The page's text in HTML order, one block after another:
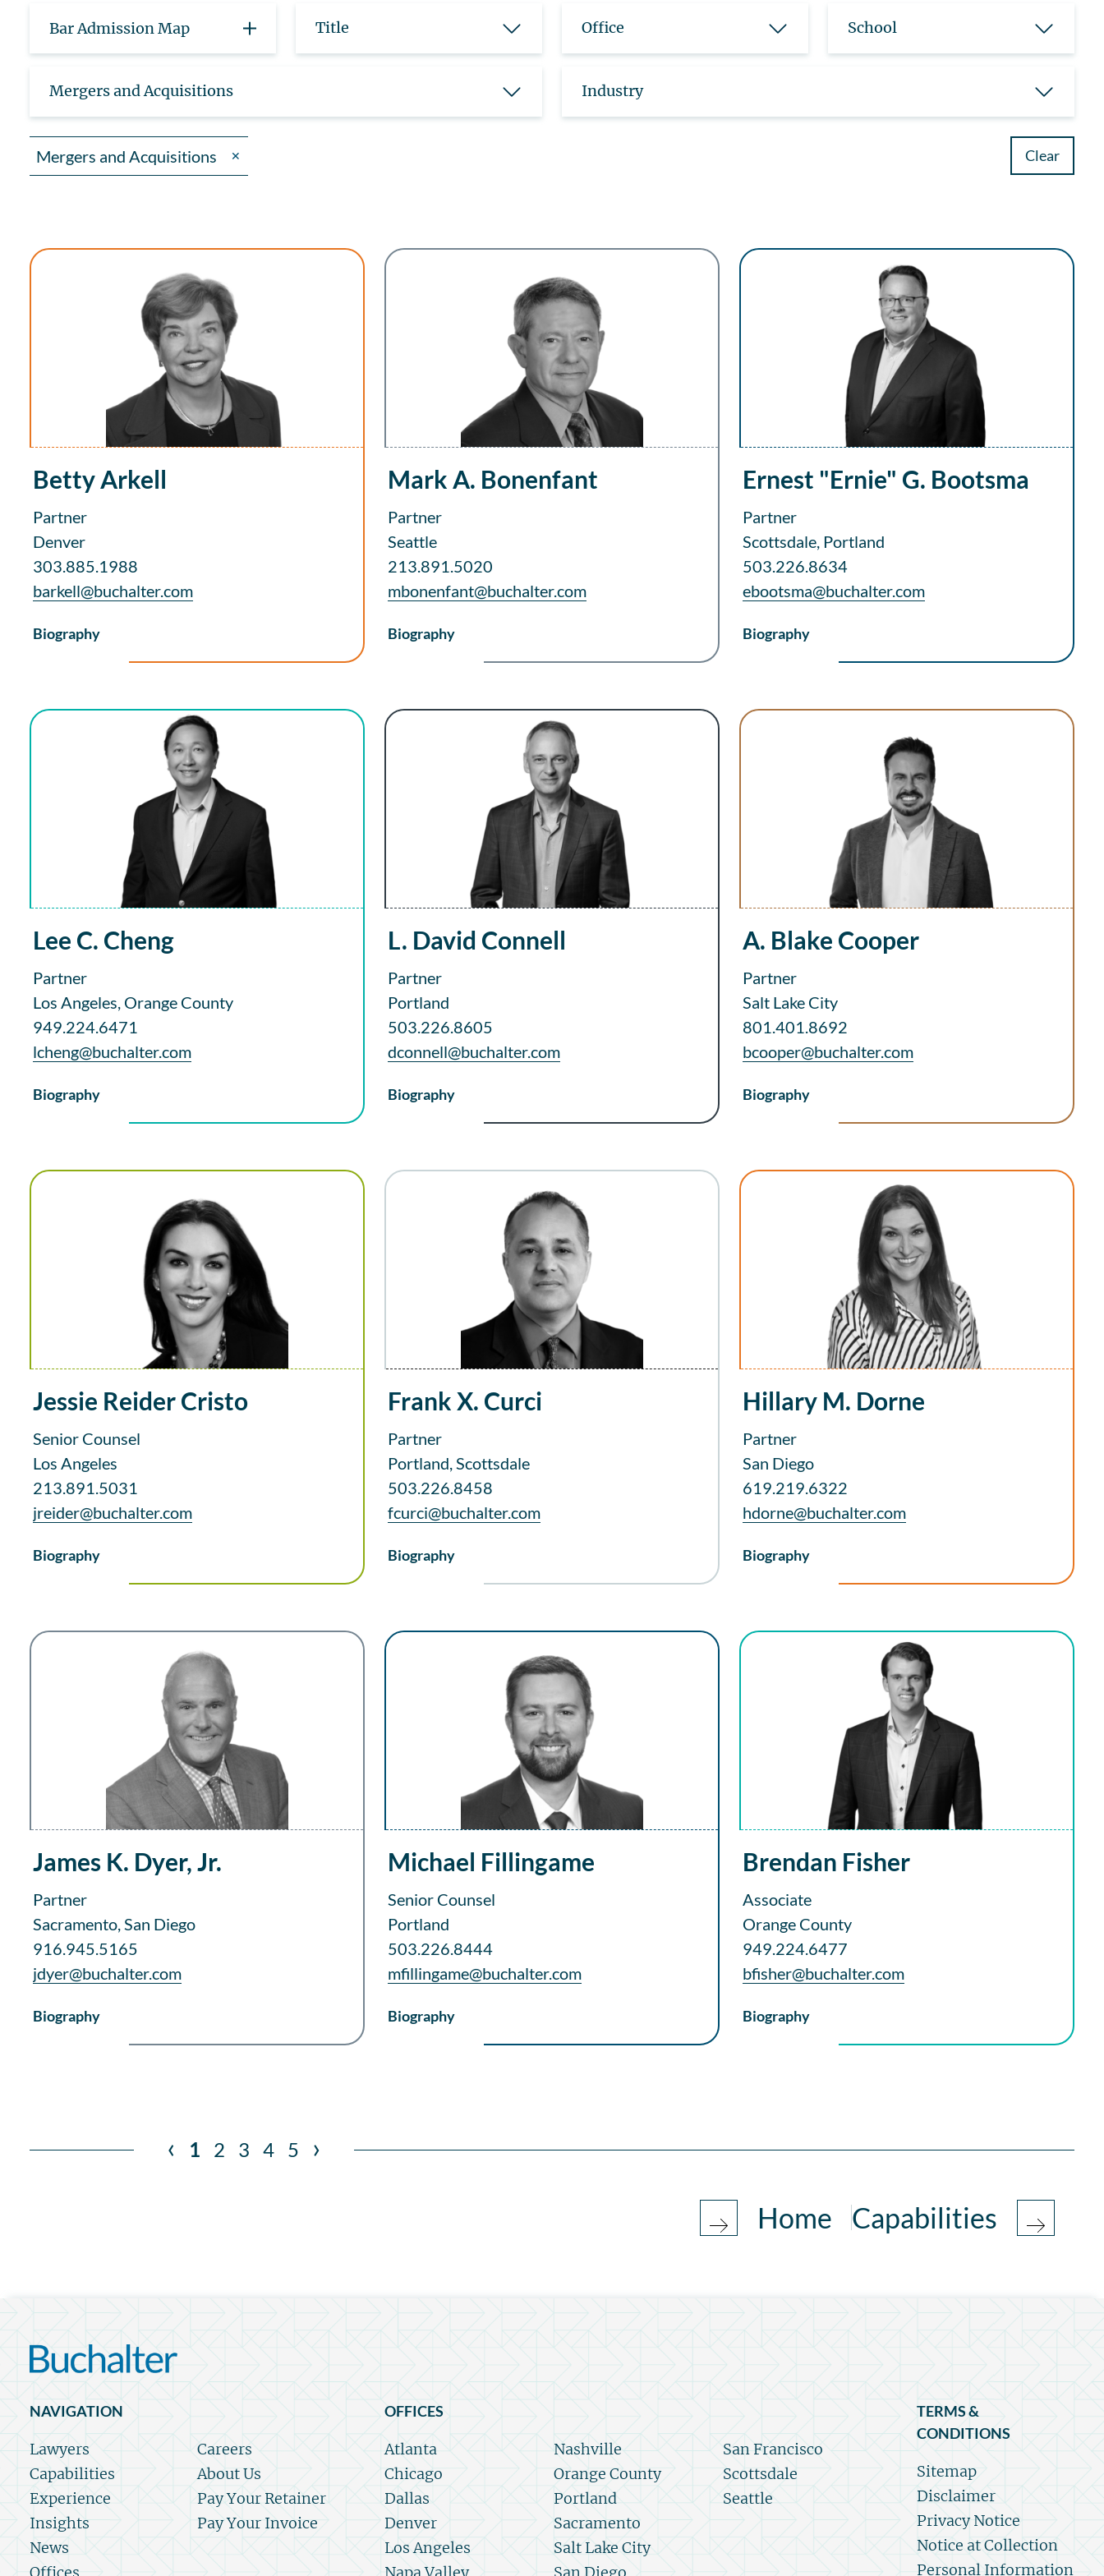
Bar Admission Map Title Office School
Mergers and Acquisitions Industry
Mergers and Acquisitions ✕ Clear
Betty Arkell
Partner
Denver
303.885.1988
barkell@buchalter.com
Biography
Mark A. Bonenfant
Partner
Seattle
213.891.5020
mbonenfant@buchalter.com
Biography
Ernest "Ernie" G. Bootsma
Partner
Scottsdale, Portland
503.226.8634
ebootsma@buchalter.com
Biography
Lee C. Cheng
Partner
Los Angeles, Orange County
949.224.6471
lcheng@buchalter.com
Biography
L. David Connell
Partner
Portland
503.226.8605
dconnell@buchalter.com
Biography
A. Blake Cooper
Partner
Salt Lake City
801.401.8692
bcooper@buchalter.com
Biography
Jessie Reider Cristo
Senior Counsel
Los Angeles
213.891.5031
jreider@buchalter.com
Biography
Frank X. Curci
Partner
Portland, Scottsdale
503.226.8458
fcurci@buchalter.com
Biography
Hillary M. Dorne
Partner
San Diego
619.219.6322
hdorne@buchalter.com
Biography
James K. Dyer, Jr.
Partner
Sacramento, San Diego
916.945.5165
jdyer@buchalter.com
Biography
Michael Fillingame
Senior Counsel
Portland
503.226.8444
mfillingame@buchalter.com
Biography
Brendan Fisher
Associate
Orange County
949.224.6477
bfisher@buchalter.com
Biography
‹ 1 2 3 4 5 ›
Home Capabilities
NAVIGATION
Lawyers
Capabilities
Experience
Insights
News
Careers
About Us
Pay Your Retainer
Pay Your Invoice
OFFICES
Atlanta
Chicago
Dallas
Denver
Los Angeles
Nashville
Orange County
Portland
Sacramento
Salt Lake City
San Francisco
Scottsdale
Seattle
TERMS &
CONDITIONS
Sitemap
Disclaimer
Privacy Notice
Notice at Collection
Personal Information